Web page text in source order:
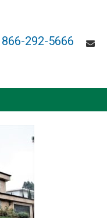
866-292-5666